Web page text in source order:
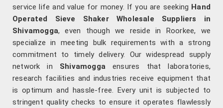
service life and value for money. If you are seeking Hand
Operated Sieve Shaker Wholesale Suppliers in
Shivamogga, even though we reside in Roorkee, we
specialize in meeting bulk requirements with a strong
commitment to timely delivery. Our widespread supply
network in Shivamoggaensures that laboratories,
research facilities and industries receive equipment that
is optimum and hassle-free. Every unit is subjected to
stringent quality checks to ensure it operates flawlessly